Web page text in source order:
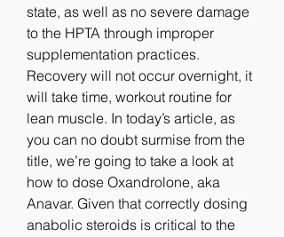
state, as well as no severe damage
to the HPTA through improper
supplementation practices.
Recovery will not occur overnight, it
will take time, workout routine for
lean muscle. In today’s article, as
you can no doubt surmise from the
title, we’re going to take a look at
how to dose Oxandrolone, aka
Anavar. Given that correctly dosing
anabolic steroids is critical to the